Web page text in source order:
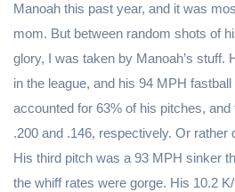
Manoah this past year, and it was
mom. But between random shots of
glory, I was taken by Manoah’s stuff.
in the league, and his 94 MPH
accounted for 63% of his pitches,
.200 and .146, respectively. Or rather
His third pitch was a 93 MPH sinker
the whiff rates were gorge. His 10.2